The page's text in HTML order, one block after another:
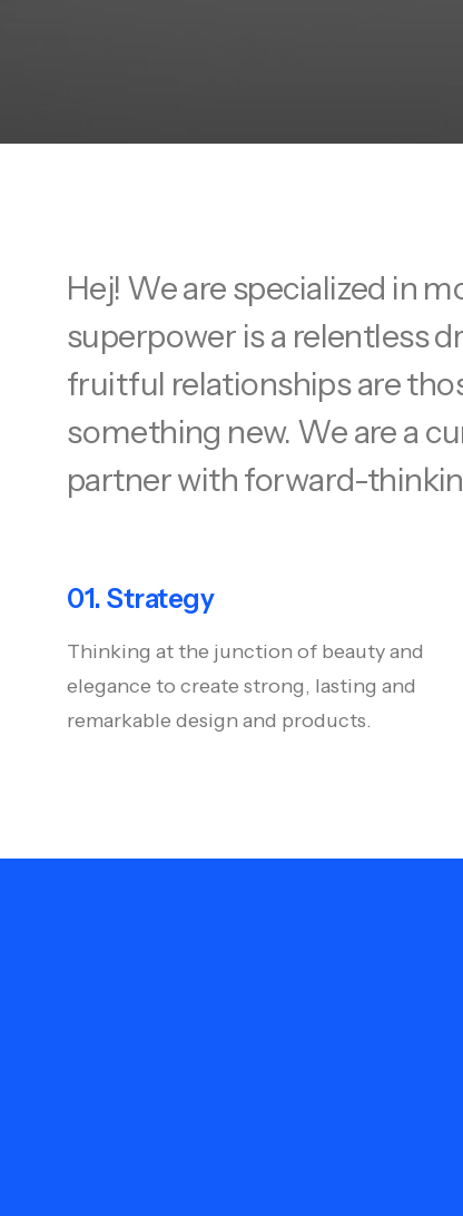
Hej! We are specialized in
superpower is a relentless
fruitful relationships are
something new. We are a
partner with forward-
01. Strategy
Thinking at the junction of beauty and
elegance to create strong, lasting and
remarkable design and products.